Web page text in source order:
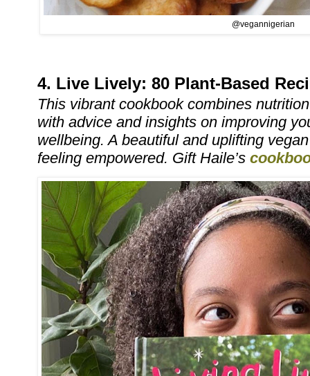
@vegannigerian
4. Live Lively: 80 Plant-Based
This vibrant cookbook combines
with advice and insights on improving
wellbeing. A beautiful and uplifting
feeling empowered. Gift Haile’s